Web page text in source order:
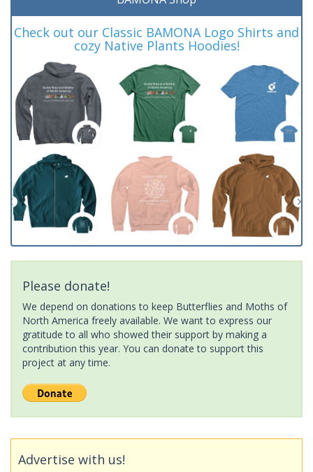
Check out our Classic BAMONA Logo Shirts and
cozy Native Plants Hoodies!
Please donate!
We depend on donations to keep Butterflies and Moths of
North America freely available. We want to express our
gratitude to all who showed their support by making a
contribution this year. You can donate to support this
project at any time.
Advertise with us!